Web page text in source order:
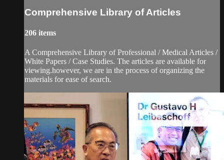
Comprehensive Library of Articles
206 items
A Comprehensive Library of Professional / Medical Articles /
White Papers / Case Studies. The articles are available for
viewing.however, we are in the process of organizing the
materials for ease of search.